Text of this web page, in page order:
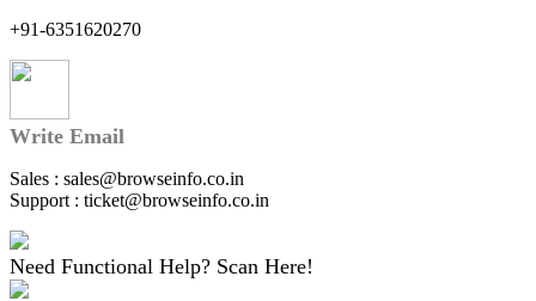
+91-6351620270
Write Email
Sales : sales@browseinfo.co.in
Support : ticket@browseinfo.co.in
Need Functional Help? Scan Here!